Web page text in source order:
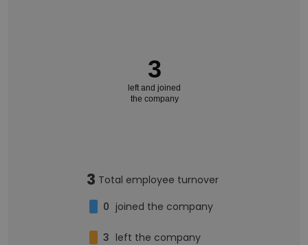
3
left and joined
the company
3 Total employee turnover
0 joined the company
3 left the company